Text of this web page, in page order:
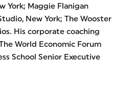
York; Maggie Flanigan
New York; The Wooster
His corporate coaching
World Economic Forum
School Senior Executive